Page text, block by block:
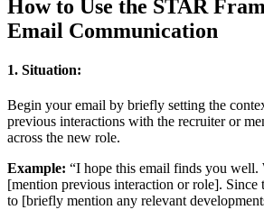
How to Use the STAR
Email Communication
1. Situation:
Begin your email by briefly setting the
previous interactions with the recruiter or
across the new role.
Example: “I hope this email finds you well.
[mention previous interaction or role]. Since
to [briefly mention any relevant